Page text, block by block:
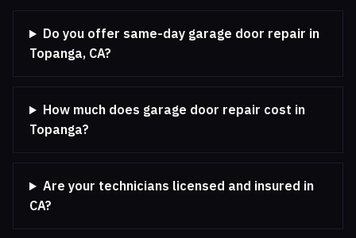
Do you offer same-day garage door repair in
Topanga, CA?
How much does garage door repair cost in
Topanga?
Are your technicians licensed and insured in
CA?